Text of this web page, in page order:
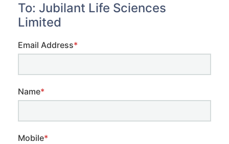
To: Jubilant Life Sciences
Limited
Email Address*
Name*
Mobile*